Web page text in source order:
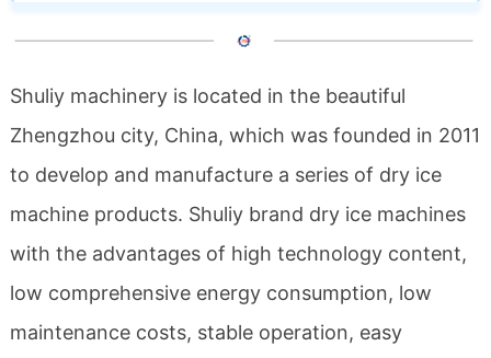
Shuliy machinery is located in the beautiful
Zhengzhou city, China, which was founded in 2011
to develop and manufacture a series of dry ice
machine products. Shuliy brand dry ice machines
with the advantages of high technology content,
low comprehensive energy consumption, low
maintenance costs, stable operation, easy